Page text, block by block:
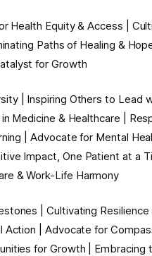
Health Equity & Access |
Paths of Healing &
for Growth
| Inspiring Others to Lead
Medicine & Healthcare |
| Advocate for Mental
Impact, One Patient at a
& Work-Life Harmony
| Cultivating
Action | Advocate for
for Growth | Embracing